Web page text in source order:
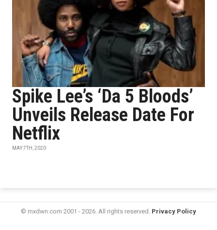
Spike Lee’s ‘Da 5 Bloods’
Unveils Release Date For
Netflix
MAY 7TH, 2020
© mxdwn.com 2001 - 2026. All rights reserved. Privacy Policy